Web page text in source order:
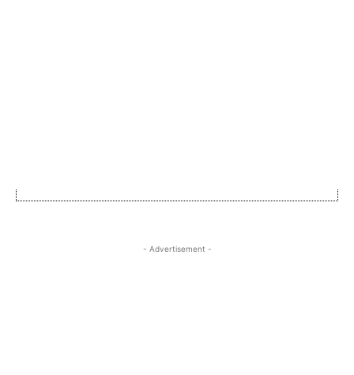
- Advertisement -